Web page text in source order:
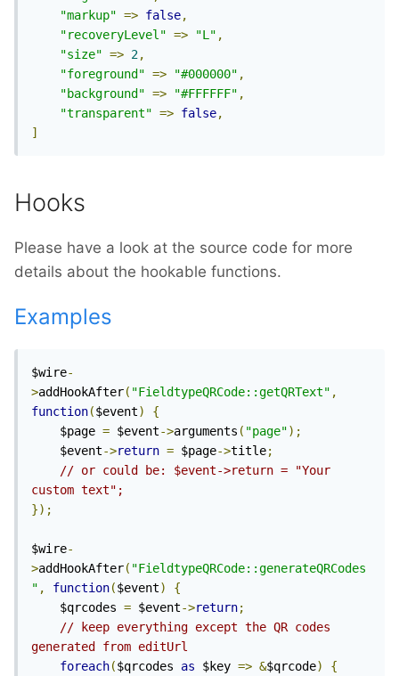
"markup" => false,
"recoveryLevel" => "L" ,
"size" => 2,
"foreground" => "#000000" ,
"background" => "#FFFFFF" ,
"transparent" => false,
]
Hooks
Please have a look at the source code for more
details about the hookable functions.
Examples
$wire-
>addHookAfter( "FieldtypeQRCode::getQRText" ,
function($event)
{
	$page
= $event->arguments ( "page");
	$event
->return = $page->title;
// or could be: $event->return = "Your
custom text";
});
$wire-
>addHookAfter( "FieldtypeQRCode::generateQRCodes
" , function($event)
{
	$qrcodes
= $event->return;
// keep everything except the QR codes
generated from editUrl
foreach($qrcodes as $key => &$qrcode)
{